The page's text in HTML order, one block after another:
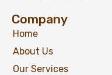
Company
Home
About Us
Our Services